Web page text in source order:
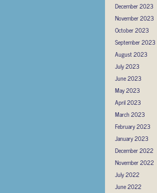
December 2023
November 2023
October 2023
September 2023
August 2023
July 2023
June 2023
May 2023
April 2023
March 2023
February 2023
January 2023
December 2022
November 2022
July 2022
June 2022